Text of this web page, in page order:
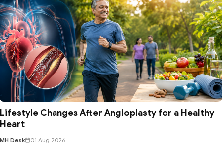
Lifestyle Changes After Angioplasty for a Healthy
Heart
MH Desk 01 Aug 2026